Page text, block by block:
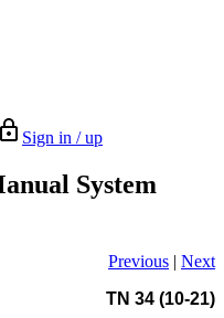
Sign in / up
System
Previous | Next
TN 34 (10-21)